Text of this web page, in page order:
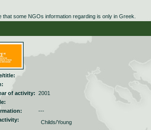
that some NGOs information regarding is only in Greek.
title:
of activity: 2001
---
Childs/Young